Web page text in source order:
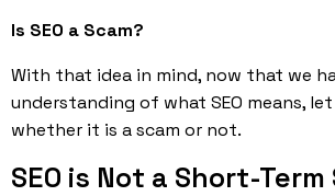
Is SEO a Scam?
With that idea in mind, now that we
understanding of what SEO means,
whether it is a scam or not.
SEO is Not a Short-